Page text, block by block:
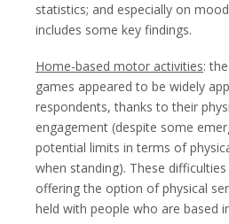
statistics; and especially on
includes some key findings.
Home-based motor activities:
games appeared to be widely
respondents, thanks to their
engagement (despite some
potential limits in terms of
when standing). These
offering the option of physical
held with people who are based